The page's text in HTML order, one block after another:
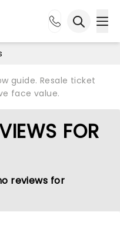
guide. Resale ticket
face value.
FOR
reviews for